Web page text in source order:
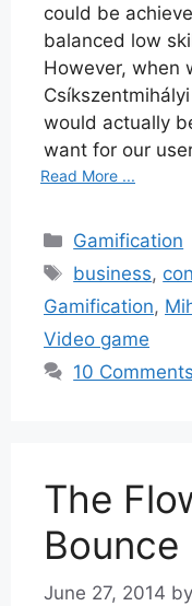
could be
balanced low
However, when
would actually
want for our
Read More ...
Categories
Gamification
Tags
business,
Gamification,
Video game
10 Comments
The
Bounce
June 27, 2014 by